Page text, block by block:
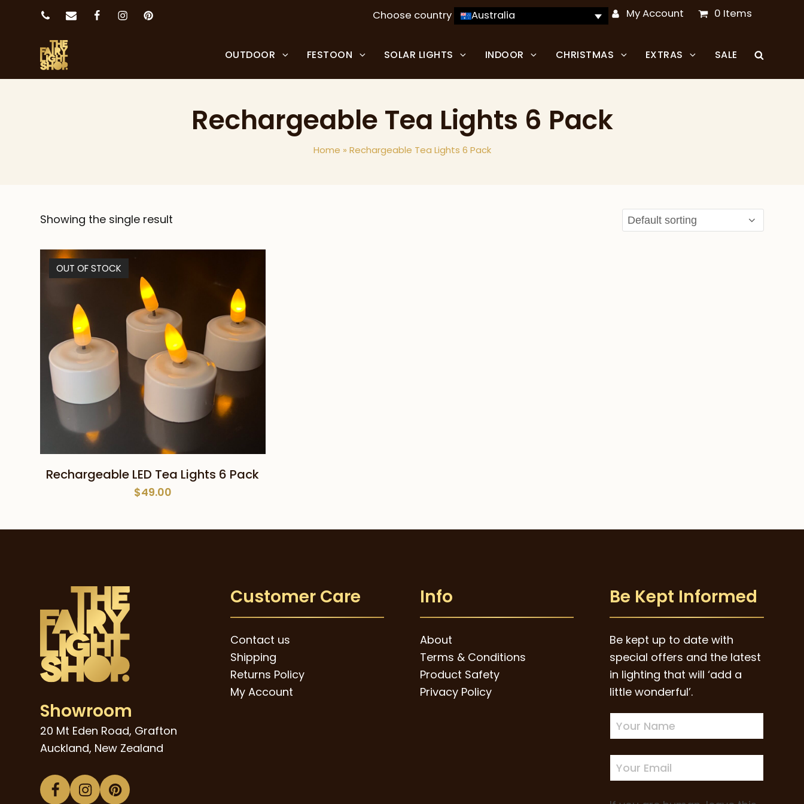
Choose country Australia My Account 0 Items
OUTDOOR FESTOON SOLAR LIGHTS INDOOR CHRISTMAS EXTRAS SALE
Rechargeable Tea Lights 6 Pack
Home » Rechargeable Tea Lights 6 Pack
Showing the single result
OUT OF STOCK
Rechargeable LED Tea Lights 6 Pack
$49.00
Showroom
20 Mt Eden Road, Grafton
Auckland, New Zealand
Facebook
Instagram
Pinterest
Customer Care
Contact us
Shipping
Returns Policy
My Account
Info
About
Terms & Conditions
Product Safety
Privacy Policy
Be Kept Informed
Be kept up to date with
special offers and the latest
in lighting that will ‘add a
little wonderful’.
Newsletter
Sign-
up